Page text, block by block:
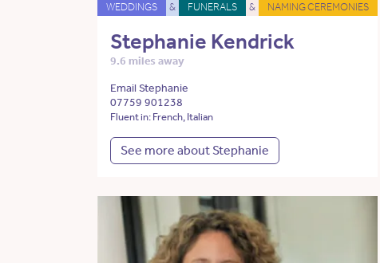
WEDDINGS & FUNERALS & NAMING CEREMONIES
Stephanie Kendrick
9.6 miles away
Email Stephanie
07759 901238
Fluent in: French, Italian
See more about Stephanie